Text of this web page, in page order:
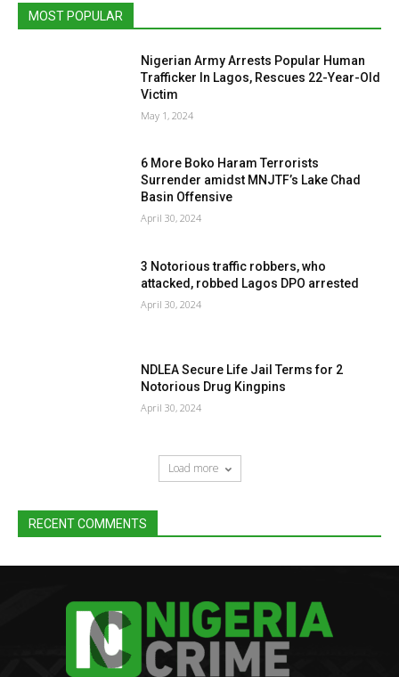
MOST POPULAR
Nigerian Army Arrests Popular Human
Trafficker In Lagos, Rescues 22-Year-Old
Victim
May 1, 2024
6 More Boko Haram Terrorists
Surrender amidst MNJTF’s Lake Chad
Basin Offensive
April 30, 2024
3 Notorious traffic robbers, who
attacked, robbed Lagos DPO arrested
April 30, 2024
NDLEA Secure Life Jail Terms for 2
Notorious Drug Kingpins
April 30, 2024
Load more
RECENT COMMENTS